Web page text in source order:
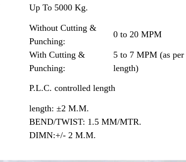
Up To 5000 Kg.
Without Cutting &
Punching:
0 to 20 MPM
With Cutting &
Punching:
5 to 7 MPM (as
length)
P.L.C. controlled length
length: ±2 M.M.
BEND/TWIST: 1.5 MM/MTR.
DIMN:+/- 2 M.M.